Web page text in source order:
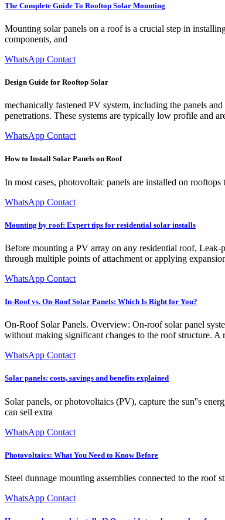
The Complete Guide To Rooftop Solar Mounting
Mounting solar panels on a roof is a crucial step in
components, and
WhatsApp Contact
Design Guide for Rooftop Solar
mechanically fastened PV system, including the panels
penetrations. These systems are typically low profile and
WhatsApp Contact
How to Install Solar Panels on Roof
In most cases, photovoltaic panels are installed on
WhatsApp Contact
Mounting by roof: Expert tips for residential solar installs
Before mounting a PV array on any residential roof,
through multiple points of attachment or applying
WhatsApp Contact
In-Roof vs. On-Roof Solar Panels: Which Is Right for You?
On-Roof Solar Panels. Overview: On-roof solar panel
without making significant changes to the roof structure.
WhatsApp Contact
Solar panels: costs, savings and benefits explained
Solar panels, or photovoltaics (PV), capture the sun''s
can sell extra
WhatsApp Contact
Photovoltaics: What You Need to Know Before
Steel dunnage mounting assemblies connected to the roof
WhatsApp Contact